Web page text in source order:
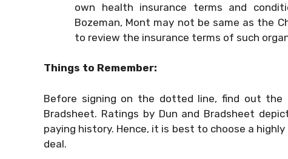
own health insurance terms and
Bozeman, Mont may not be same as the
to review the insurance terms of such
Things to Remember:
Before signing on the dotted line, find out the
Bradsheet. Ratings by Dun and Bradsheet
paying history. Hence, it is best to choose a
deal.